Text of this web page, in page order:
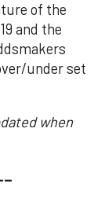
of the
and the
under set
when